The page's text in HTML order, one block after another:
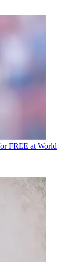
FREE at World